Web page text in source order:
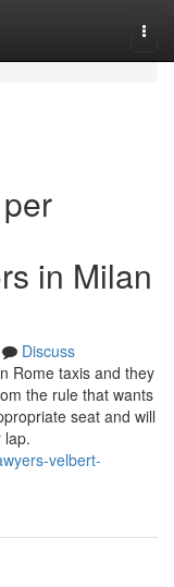
in Milan
Discuss
Rome taxis and they
the rule that wants
seat and will
lap.
velbert-